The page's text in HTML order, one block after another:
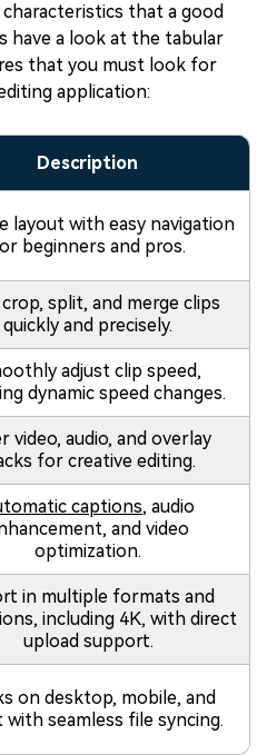
that a good
have a look at the tabular
that you must look for
application:
Description
layout with easy navigation
beginners and pros.
split, and merge clips
quickly and precisely.
adjust clip speed,
dynamic speed changes.
video, audio, and overlay
for creative editing.
captions, audio
and video
optimization.
in multiple formats and
including 4K, with direct
upload support.
on desktop, mobile, and
with seamless file syncing.